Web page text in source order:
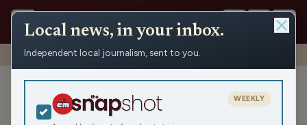
Shows › Make the Call › Frozen Fours and Frozen Computers
Frozen Fours and Frozen
Computers
Local news, in your inbox.
Independent local journalism, sent to you.
WEEKLY